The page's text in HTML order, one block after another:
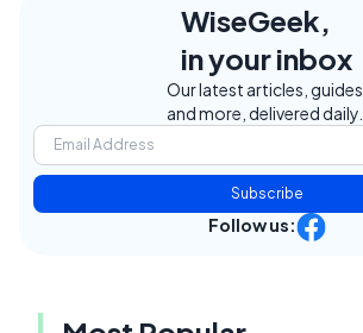
WiseGeek,
in your inbox
Our latest articles, guides,
and more, delivered daily.
Subscribe
Follow us: